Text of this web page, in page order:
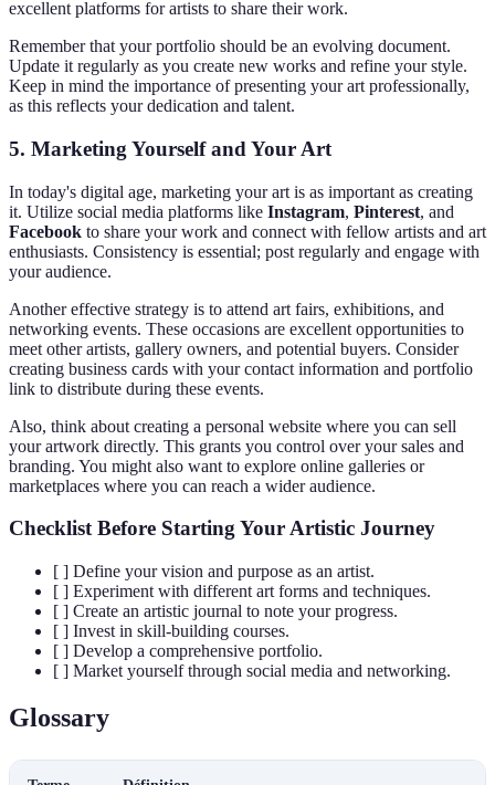
excellent platforms for artists to share their work.
Remember that your portfolio should be an evolving document.
Update it regularly as you create new works and refine your style.
Keep in mind the importance of presenting your art professionally,
as this reflects your dedication and talent.
5. Marketing Yourself and Your Art
In today's digital age, marketing your art is as important as creating
it. Utilize social media platforms like Instagram, Pinterest, and
Facebook to share your work and connect with fellow artists and art
enthusiasts. Consistency is essential; post regularly and engage with
your audience.
Another effective strategy is to attend art fairs, exhibitions, and
networking events. These occasions are excellent opportunities to
meet other artists, gallery owners, and potential buyers. Consider
creating business cards with your contact information and portfolio
link to distribute during these events.
Also, think about creating a personal website where you can sell
your artwork directly. This grants you control over your sales and
branding. You might also want to explore online galleries or
marketplaces where you can reach a wider audience.
Checklist Before Starting Your Artistic Journey
[ ] Define your vision and purpose as an artist.
[ ] Experiment with different art forms and techniques.
[ ] Create an artistic journal to note your progress.
[ ] Invest in skill-building courses.
[ ] Develop a comprehensive portfolio.
[ ] Market yourself through social media and networking.
Glossary